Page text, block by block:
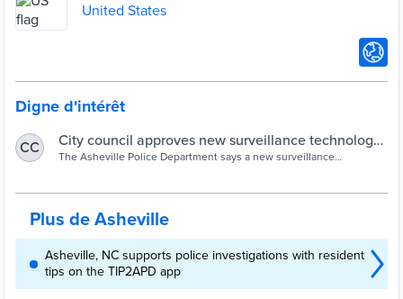
United States
Digne d'intérêt
CC
City council approves new surveillance technology
to help solve violent crimes
The Asheville Police Department says a new surveillance
Plus de Asheville
Asheville, NC supports police investigations with resident
tips on the TIP2APD app